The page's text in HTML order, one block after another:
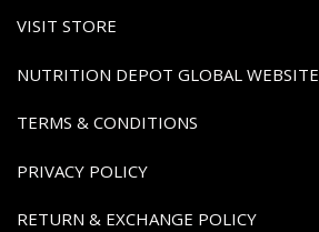
VISIT STORE
NUTRITION DEPOT GLOBAL WEBSITE
TERMS & CONDITIONS
PRIVACY POLICY
RETURN & EXCHANGE POLICY